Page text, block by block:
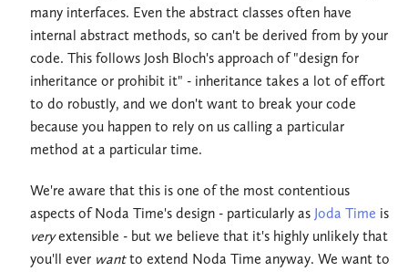
many interfaces. Even the abstract classes often have
internal abstract methods, so can't be derived from by your
code. This follows Josh Bloch's approach of "design for
inheritance or prohibit it" - inheritance takes a lot of effort
to do robustly, and we don't want to break your code
because you happen to rely on us calling a particular
method at a particular time.
We're aware that this is one of the most contentious
aspects of Noda Time's design - particularly as Joda Time is
veryextensible - but we believe that it's highly unlikely that
you'll ever wantto extend Noda Time anyway. We want to